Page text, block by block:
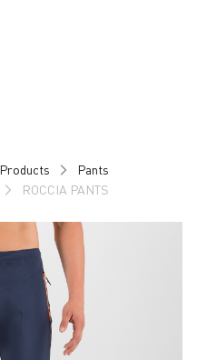
Products
Pants
ROCCIA PANTS